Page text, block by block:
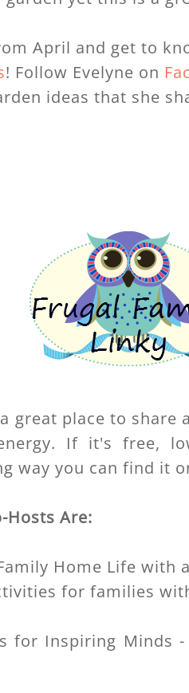
April and get to
! Follow Evelyne on
ideas that she
great place to
If it's free,
way you can find it
Hosts Are:
Home Life with
for families
for Inspiring Minds